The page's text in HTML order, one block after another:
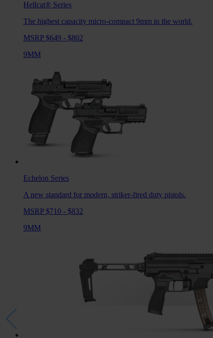
Hellcat® Series
The highest capacity micro-compact 9mm in the world.
MSRP $649 - $802
9MM
Echelon Series
A new standard for modern, striker-fired duty pistols.
MSRP $710 - $832
9MM